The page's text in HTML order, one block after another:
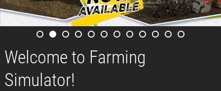
Welcome to Farming
Simulator!